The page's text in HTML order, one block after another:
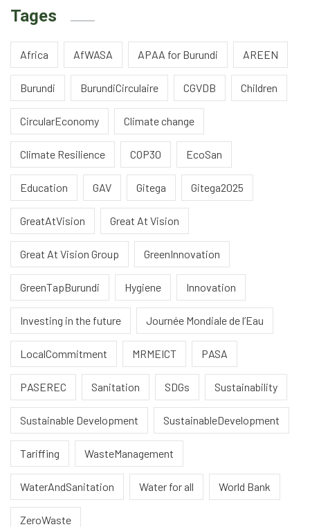
Tages
Africa AfWASA APAA for Burundi AREEN
Burundi BurundiCirculaire CGVDB Children
CircularEconomy Climate change
Climate Resilience COP30 EcoSan
Education GAV Gitega Gitega2025
GreatAtVision Great At Vision
Great At Vision Group GreenInnovation
GreenTapBurundi Hygiene Innovation
Investing in the future Journée Mondiale de l’Eau
LocalCommitment MRMEICT PASA
PASEREC Sanitation SDGs Sustainability
Sustainable Development SustainableDevelopment
Tariffing WasteManagement
WaterAndSanitation Water for all World Bank
ZeroWaste